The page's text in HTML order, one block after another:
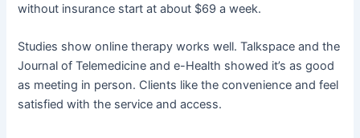
without insurance start at about $69 a week.
Studies show online therapy works well. Talkspace and the
Journal of Telemedicine and e-Health showed it’s as good
as meeting in person. Clients like the convenience and feel
satisfied with the service and access.